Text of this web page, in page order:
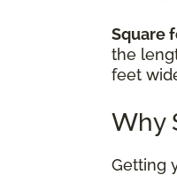
Square
the
feet
Why
Getting